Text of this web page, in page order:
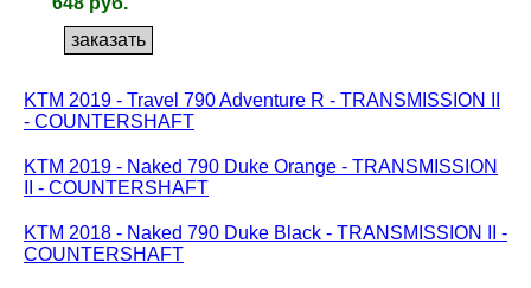
KTM 2019 - Travel 790 Adventure R - TRANSMISSION II
- COUNTERSHAFT
KTM 2019 - Naked 790 Duke Orange - TRANSMISSION
II - COUNTERSHAFT
KTM 2018 - Naked 790 Duke Black - TRANSMISSION II -
COUNTERSHAFT